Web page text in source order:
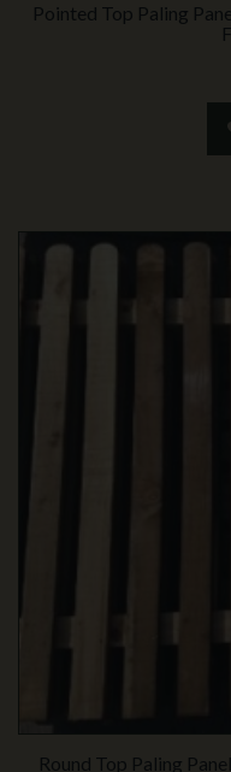
Pointed Top Paling
Round Top Paling